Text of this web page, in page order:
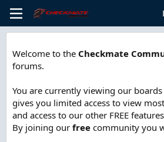
Welcome to the Checkmate
forums.
You are currently viewing our
gives you limited access to view
and access to our other FREE
By joining our free community you